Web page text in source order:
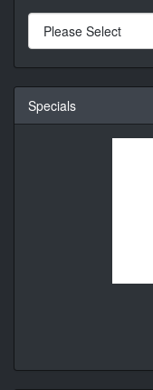
Specials